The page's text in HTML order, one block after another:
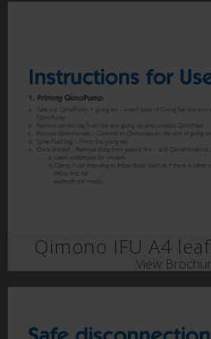
Qimono IFU A4
View